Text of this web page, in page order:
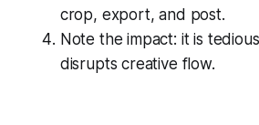
crop, export, and post.
Note the impact: it is
disrupts creative flow.